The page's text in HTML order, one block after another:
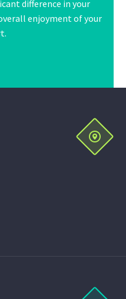
difference in your
enjoyment of your